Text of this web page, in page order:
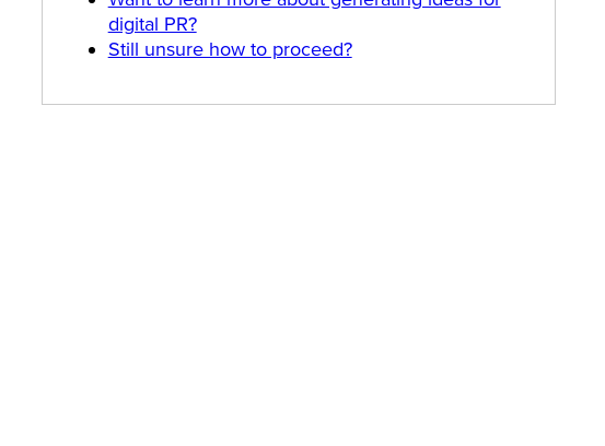
digital PR?
Still unsure how to proceed?